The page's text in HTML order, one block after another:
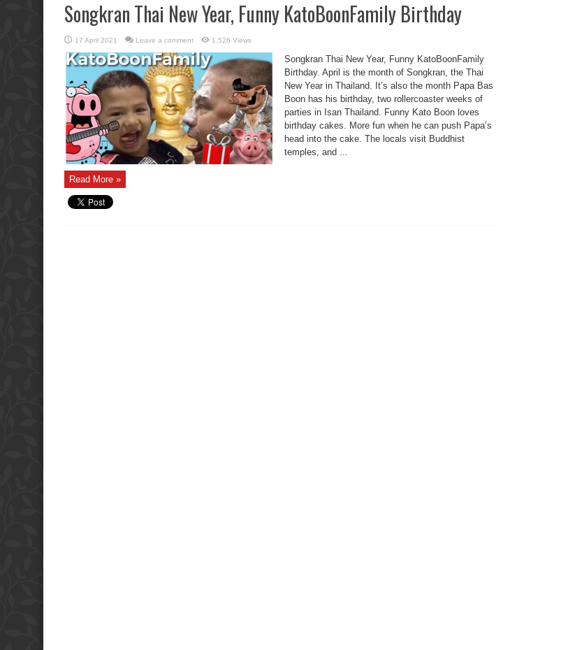
Songkran Thai New Year, Funny KatoBoonFamily Birthday
17 April 2021 Leave a comment 1,526 Views
Songkran Thai New Year, Funny KatoBoonFamily
Birthday. April is the month of Songkran, the Thai
New Year in Thailand. It’s also the month Papa Bas
Boon has his birthday, two rollercoaster weeks of
parties in Isan Thailand. Funny Kato Boon loves
birthday cakes. More fun when he can push Papa’s
head into the cake. The locals visit Buddhist
temples, and ...
Read More »